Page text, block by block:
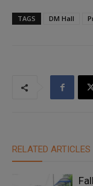
TAGS DM Hall
RELATED ARTICLES